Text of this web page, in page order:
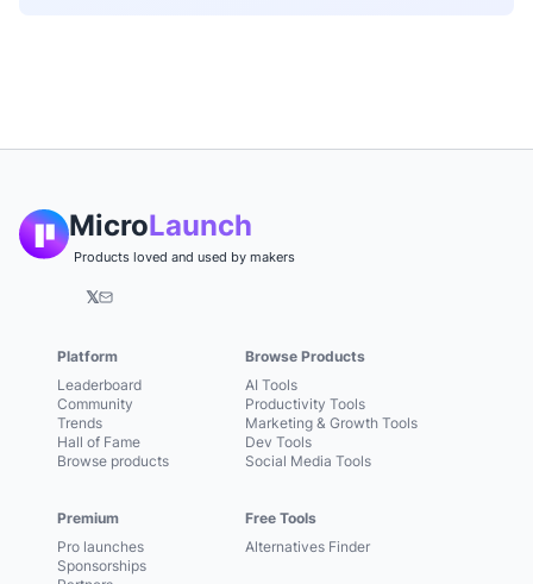
MicroLaunch
Products loved and used by makers
𝕏
Platform
Leaderboard
Community
Trends
Hall of Fame
Browse products
Premium
Pro launches
Sponsorships
Browse Products
AI Tools
Productivity Tools
Marketing & Growth Tools
Dev Tools
Social Media Tools
Free Tools
Alternatives Finder